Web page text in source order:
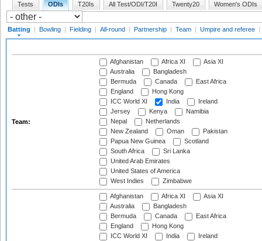
Tests ODIs T20Is All Test/ODI/T20I Twenty20 Women's ODIs
Batting | Bowling | Fielding | All-round | Partnership | Team | Umpire and referee |
Team:
Afghanistan Africa XI
Asia XI
Australia
Bangladesh
Bermuda
Canada
East Africa
England
Hong Kong
ICC World XI
India
Ireland
Jersey
Kenya
Namibia
Nepal
Netherlands
New Zealand
Oman
Pakistan
Papua New Guinea
Scotland
South Africa
Sri Lanka
United Arab Emirates
United States of America
West Indies
Zimbabwe
Afghanistan Africa XI
Asia XI
Australia
Bangladesh
Bermuda
Canada
East Africa
England
Hong Kong
ICC World XI
India
Ireland